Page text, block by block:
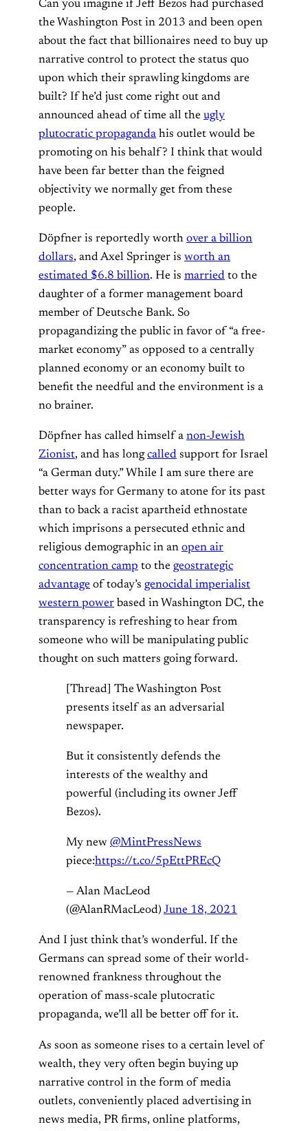
Can you imagine if Jeff Bezos had purchased
the Washington Post in 2013 and been open
about the fact that billionaires need to buy up
narrative control to protect the status quo
upon which their sprawling kingdoms are
built? If he’d just come right out and
announced ahead of time all the ugly
plutocratic propaganda his outlet would be
promoting on his behalf? I think that would
have been far better than the feigned
objectivity we normally get from these
people.
Döpfner is reportedly worth over a billion
dollars, and Axel Springer is worth an
estimated $6.8 billion. He is married to the
daughter of a former management board
member of Deutsche Bank. So
propagandizing the public in favor of “a free-
market economy” as opposed to a centrally
planned economy or an economy built to
benefit the needful and the environment is a
no brainer.
Döpfner has called himself a non-Jewish
Zionist, and has longcalled support for Israel
“a German duty.” While I am sure there are
better ways for Germany to atone for its past
than to back a racist apartheid ethnostate
which imprisons a persecuted ethnic and
religious demographic in an open air
concentration camp to the geostrategic
advantage of today’s genocidal imperialist
western power based in Washington DC, the
transparency is refreshing to hear from
someone who will be manipulating public
thought on such matters going forward.
[Thread] The Washington Post
presents itself as an adversarial
newspaper.
But it consistently defends the
interests of the wealthy and
powerful (including its owner Jeff
Bezos).
My new @MintPressNews
piece:https://t.co/5pEttPREcQ
— Alan MacLeod
(@AlanRMacLeod) June 18, 2021
And I just think that’s wonderful. If the
Germans can spread some of their world-
renowned frankness throughout the
operation of mass-scale plutocratic
propaganda, we’ll all be better off for it.
As soon as someone rises to a certain level of
wealth, they very often begin buying up
narrative control in the form of media
outlets, conveniently placed advertising in
news media, PR firms, online platforms,